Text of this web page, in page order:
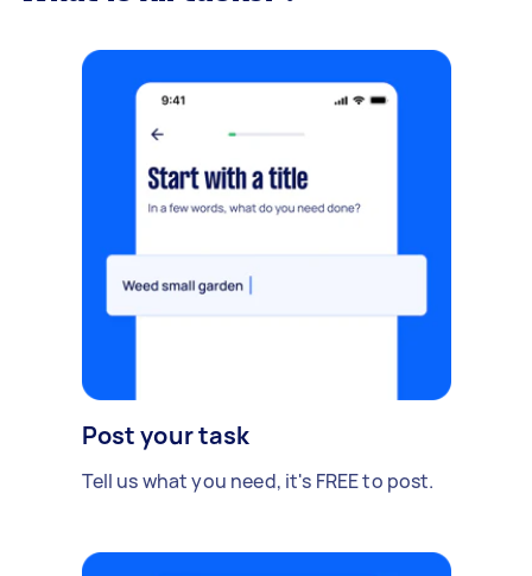
Post your task
Tell us what you need, it's FREE to post.